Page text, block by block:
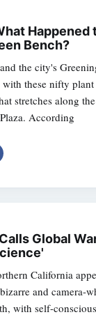
Happened
Bench?
the city's
these nifty plant
stretches along
According
Global
California
and camera-
with self-